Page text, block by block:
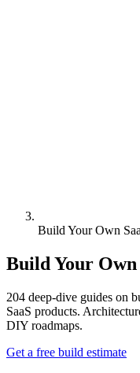
Build Your Own
Build Your
204 deep-dive guides on
SaaS products.
DIY roadmaps.
Get a free build estimate